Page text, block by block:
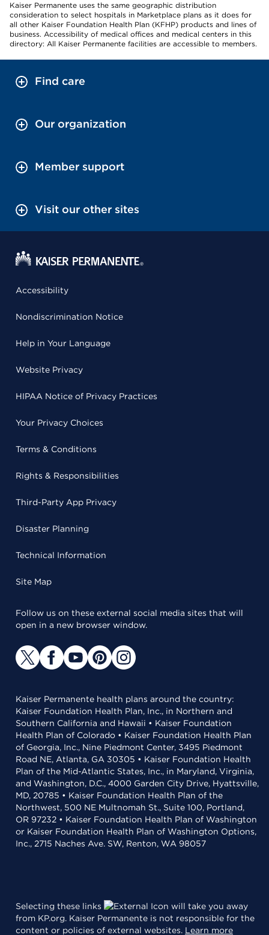
Kaiser Permanente uses the same geographic distribution
consideration to select hospitals in Marketplace plans as it does for
all other Kaiser Foundation Health Plan (KFHP) products and lines of
business. Accessibility of medical offices and medical centers in this
directory: All Kaiser Permanente facilities are accessible to members.
Find care
Our organization
Member support
Visit our other sites
Accessibility
Nondiscrimination Notice
Help in Your Language
Website Privacy
HIPAA Notice of Privacy Practices
Your Privacy Choices
Terms & Conditions
Rights & Responsibilities
Third-Party App Privacy
Disaster Planning
Technical Information
Site Map
Follow us on these external social media sites that will
open in a new browser window.
Kaiser Permanente health plans around the country:
Kaiser Foundation Health Plan, Inc., in Northern and
Southern California and Hawaii • Kaiser Foundation
Health Plan of Colorado • Kaiser Foundation Health Plan
of Georgia, Inc., Nine Piedmont Center, 3495 Piedmont
Road NE, Atlanta, GA 30305 • Kaiser Foundation Health
Plan of the Mid-Atlantic States, Inc., in Maryland, Virginia,
and Washington, D.C., 4000 Garden City Drive, Hyattsville,
MD, 20785 • Kaiser Foundation Health Plan of the
Northwest, 500 NE Multnomah St., Suite 100, Portland,
OR 97232 • Kaiser Foundation Health Plan of Washington
or Kaiser Foundation Health Plan of Washington Options,
Inc., 2715 Naches Ave. SW, Renton, WA 98057
Selecting these links
will take you away
from KP.org. Kaiser Permanente is not responsible for the
content or policies of external websites. Learn more